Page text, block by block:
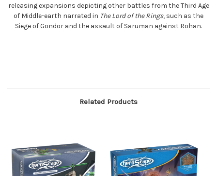
releasing expansions depicting other battles from the Third Age
of Middle-earth narrated in The Lord of the Rings, such as the
Siege of Gondor and the assault of Saruman against Rohan.
Related Products